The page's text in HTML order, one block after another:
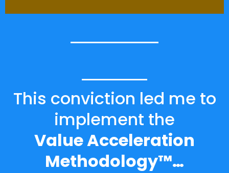
This conviction led me to
implement the
Value Acceleration
Methodology™…